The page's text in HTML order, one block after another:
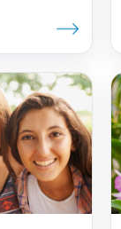
Law, we